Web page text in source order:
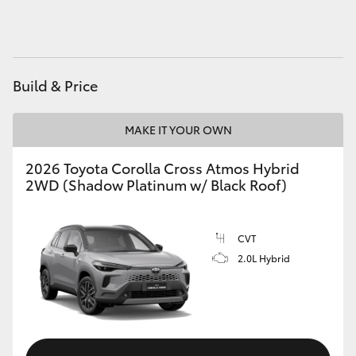
Coaster
GR & Performance
GR Corolla
GR Supra
Upcoming
Build & Price
MAKE IT YOUR OWN
2026 Toyota Corolla Cross Atmos Hybrid
2WD (Shadow Platinum w/ Black Roof)
CVT
2.0L Hybrid